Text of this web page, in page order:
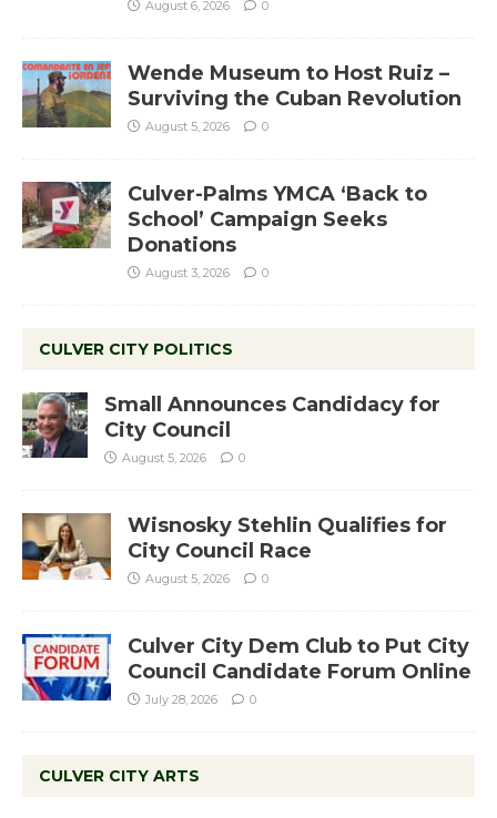
August 6, 2026 0
Wende Museum to Host Ruiz –
Surviving the Cuban Revolution
August 5, 2026 0
Culver-Palms YMCA ‘Back to
School’ Campaign Seeks
Donations
August 3, 2026 0
CULVER CITY POLITICS
Small Announces Candidacy for
City Council
August 5, 2026 0
Wisnosky Stehlin Qualifies for
City Council Race
August 5, 2026 0
Culver City Dem Club to Put City
Council Candidate Forum Online
July 28, 2026 0
CULVER CITY ARTS